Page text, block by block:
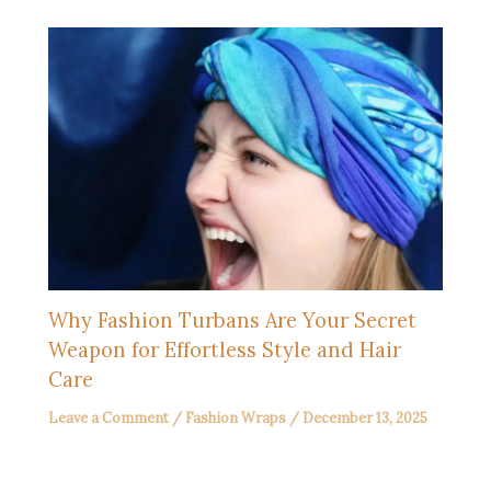
Why Fashion Turbans Are Your Secret
Weapon for Effortless Style and Hair
Care
Leave a Comment / Fashion Wraps / December 13, 2025